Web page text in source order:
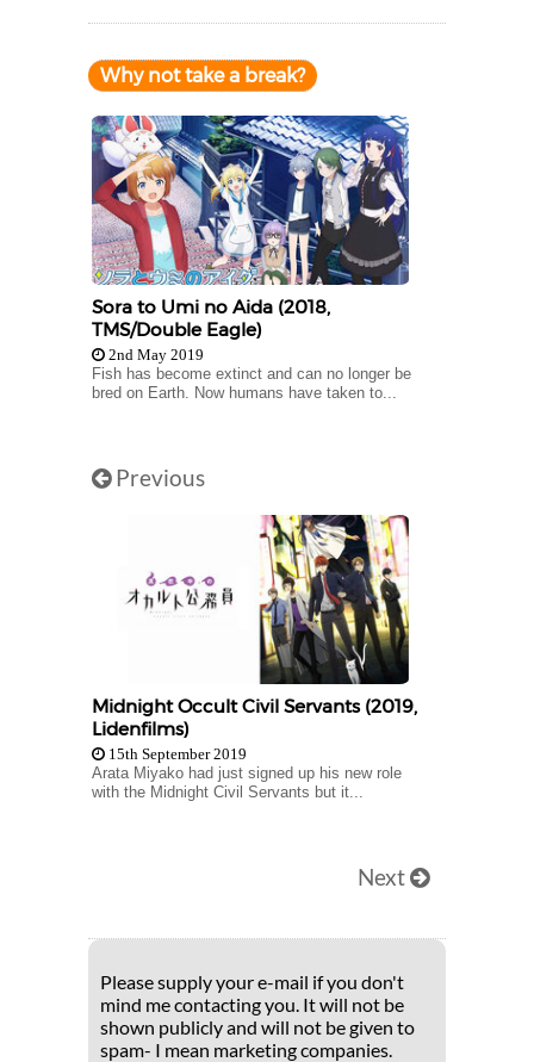
Why not take a break?
Sora to Umi no Aida (2018,
TMS/Double Eagle)
2nd May 2019
Fish has become extinct and can no longer be
bred on Earth. Now humans have taken to...
Previous
Midnight Occult Civil Servants (2019,
Lidenfilms)
15th September 2019
Arata Miyako had just signed up his new role
with the Midnight Civil Servants but it...
Next
Please supply your e-mail if you don't
mind me contacting you. It will not be
shown publicly and will not be given to
spam- I mean marketing companies.